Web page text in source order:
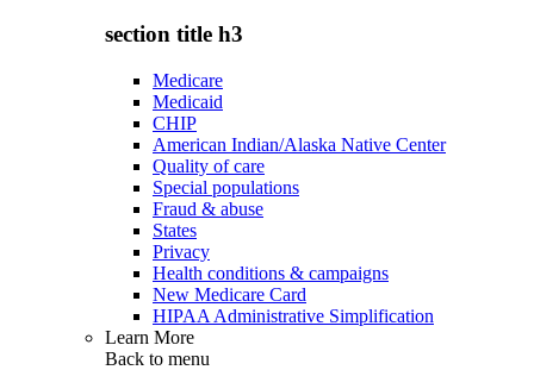
section title h3
Medicare
Medicaid
CHIP
American Indian/Alaska Native Center
Quality of care
Special populations
Fraud & abuse
States
Privacy
Health conditions & campaigns
New Medicare Card
HIPAA Administrative Simplification
Learn More
Back to menu